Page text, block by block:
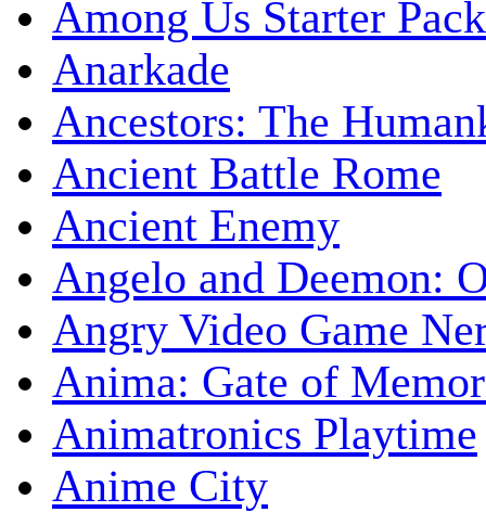
Among Us Starter Pack
Anarkade
Ancestors: The
Ancient Battle Rome
Ancient Enemy
Angelo and Deemon:
Angry Video Game
Anima: Gate of
Animatronics Playtime
Anime City